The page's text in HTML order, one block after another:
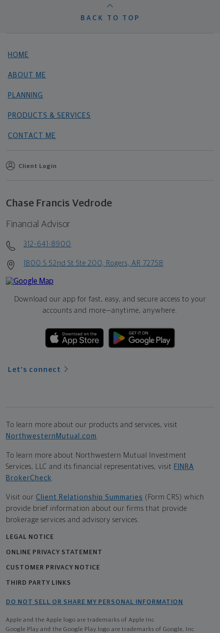
BACK TO TOP
HOME
ABOUT ME
PLANNING
PRODUCTS & SERVICES
CONTACT ME
Client Login
Chase Francis Vedrode
Financial Advisor
312-641-8900
1800 S 52nd St Ste 200, Rogers, AR 72758
Download our app for fast, easy, and secure access to your
accounts and more—anytime, anywhere.
Let's connect
To learn more about our products and services, visit
NorthwesternMutual.com
To learn more about Northwestern Mutual Investment
Services, LLC and its financial representatives, visit FINRA
BrokerCheck
Visit our Client Relationship Summaries (Form CRS) which
provide brief information about our firms that provide
brokerage services and advisory services.
LEGAL NOTICE
ONLINE PRIVACY STATEMENT
CUSTOMER PRIVACY NOTICE
THIRD PARTY LINKS
DO NOT SELL OR SHARE MY PERSONAL INFORMATION
Apple and the Apple logo are trademarks of Apple Inc
Google Play and the Google Play logo are trademarks of Google, Inc